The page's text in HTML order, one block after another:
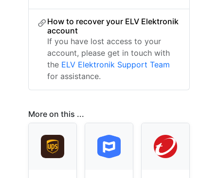
How to recover your ELV Elektronik
account
If you have lost access to your
account, please get in touch with
the ELV Elektronik Support Team
for assistance.
More on this ...